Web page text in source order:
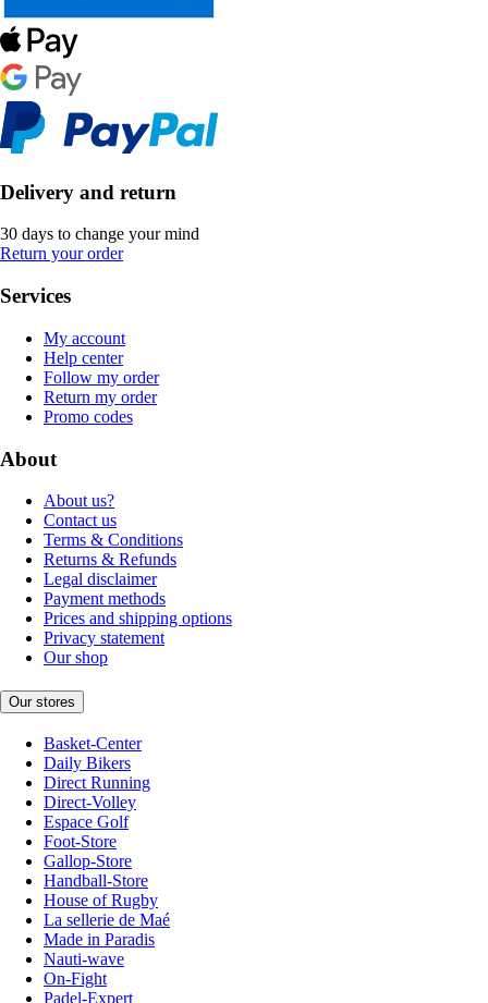
Delivery and return
30 days to change your mind
Return your order
Services
My account
Help center
Follow my order
Return my order
Promo codes
About
About us?
Contact us
Terms & Conditions
Returns & Refunds
Legal disclaimer
Payment methods
Prices and shipping options
Privacy statement
Our shop
Our stores
Basket-Center
Daily Bikers
Direct Running
Direct-Volley
Espace Golf
Foot-Store
Gallop-Store
Handball-Store
House of Rugby
La sellerie de Maé
Made in Paradis
Nauti-wave
On-Fight
Padel-Expert